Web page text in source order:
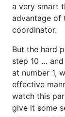
a very smart
advantage of
coordinator.
But the hard
step 10 …
at number 1,
effective
watch this
give it some